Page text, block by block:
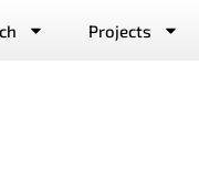
Projects